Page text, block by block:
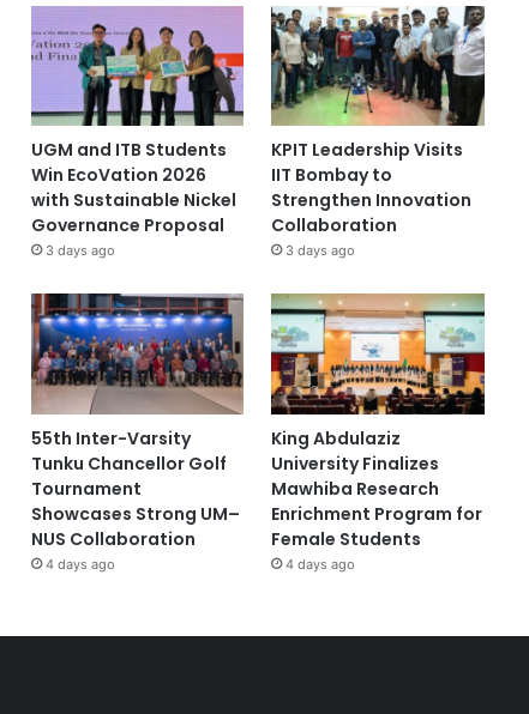
UGM and ITB Students
Win EcoVation 2026
with Sustainable Nickel
Governance Proposal
3 days ago
KPIT Leadership Visits
IIT Bombay to
Strengthen Innovation
Collaboration
3 days ago
55th Inter-Varsity
Tunku Chancellor Golf
Tournament
Showcases Strong UM–
NUS Collaboration
4 days ago
King Abdulaziz
University Finalizes
Mawhiba Research
Enrichment Program for
Female Students
4 days ago